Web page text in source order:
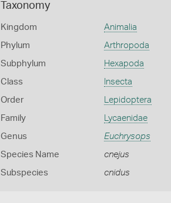
Taxonomy
Kingdom Animalia
Phylum Arthropoda
Subphylum Hexapoda
Class Insecta
Order Lepidoptera
Family Lycaenidae
Genus Euchrysops
Species Name cnejus
Subspecies cnidus